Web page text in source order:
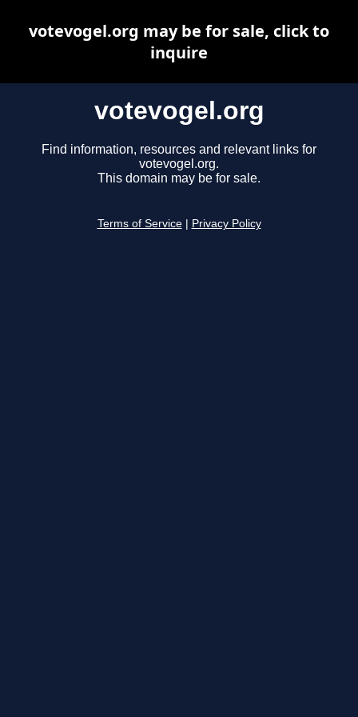
votevogel.org
Find information, resources and relevant links for
votevogel.org.
This domain may be for sale.
Terms of Service Privacy Policy
votevogel.org may be for sale, click to
inquire